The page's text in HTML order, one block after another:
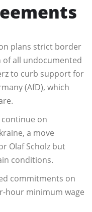
plans strict border
all undocumented
to curb support for
(AfD), which
on
a move
Olaf Scholz but
conditions.
commitments on
hour minimum wage